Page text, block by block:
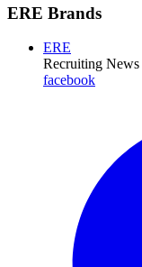
ERE Brands
ERE
Recruiting News
facebook